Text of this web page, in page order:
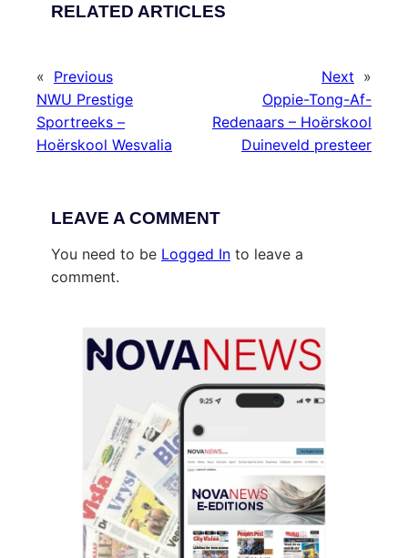
RELATED ARTICLES
« Previous
NWU Prestige
Sportreeks –
Hoërskool Wesvalia
Next »
Oppie-Tong-Af-
Redenaars – Hoërskool
Duineveld presteer
LEAVE A COMMENT
You need to be Logged In to leave a
comment.